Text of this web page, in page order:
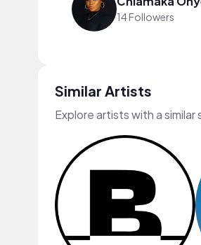
14 Followers
Similar Artists
Explore artists with a similar